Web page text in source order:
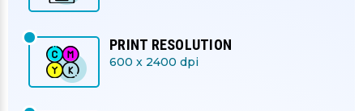
PRINT RESOLUTION
600 x 2400 dpi